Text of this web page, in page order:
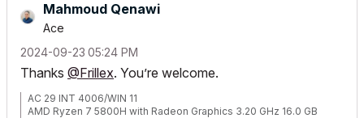
Mahmoud Qenawi
Ace
‎2024-09-23 05:24 PM
Thanks @Frillex. You’re welcome.
AC 29 INT 4006/WIN 11
AMD Ryzen 7 5800H with Radeon Graphics 3.20 GHz 16.0 GB